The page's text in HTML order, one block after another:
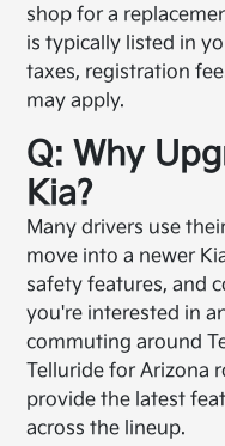
shop for a
is typically listed in
taxes, registration
may apply.
Q: Why
Kia?
Many drivers use
move into a newer
safety features, and
you're interested in
commuting around
Telluride for Arizona
provide the latest
across the lineup.